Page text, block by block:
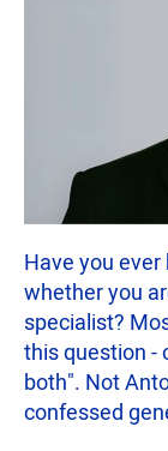
Have you
whether you
specialist?
this question -
both". Not
confessed